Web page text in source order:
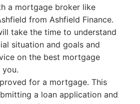
a mortgage broker like
from Ashfield Finance.
take the time to understand
situation and goals and
on the best mortgage
for a mortgage. This
a loan application and